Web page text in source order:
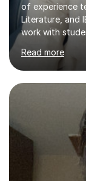
of experience
Literature, and
work with
develop
GCSE results.I
loved seeing
nothing more
doubted
This is what
examiner, I
are looking for,
Read more